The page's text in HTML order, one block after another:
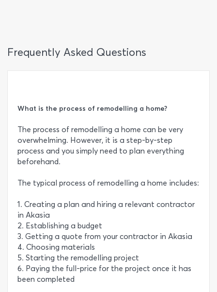
Frequently Asked Questions
What is the process of remodelling a home?
The process of remodelling a home can be very
overwhelming. However, it is a step-by-step
process and you simply need to plan everything
beforehand.
The typical process of remodelling a home includes:
1. Creating a plan and hiring a relevant contractor
in Akasia
2. Establishing a budget
3. Getting a quote from your contractor in Akasia
4. Choosing materials
5. Starting the remodelling project
6. Paying the full-price for the project once it has
been completed